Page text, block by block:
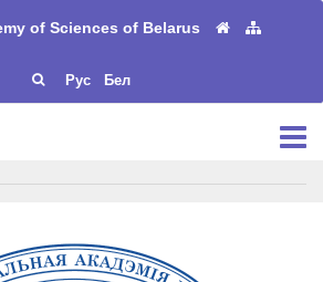
of Sciences of Belarus
Рус Бел